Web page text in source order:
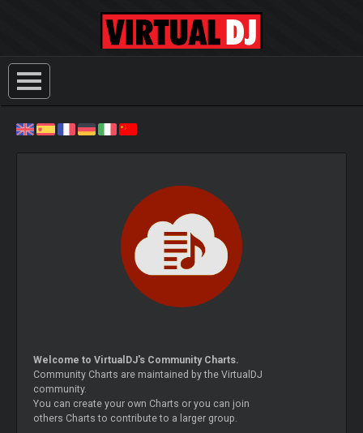
Welcome to VirtualDJ's Community Charts.
Community Charts are maintained by the VirtualDJ
community.
You can create your own Charts or you can join
others Charts to contribute to a larger group.